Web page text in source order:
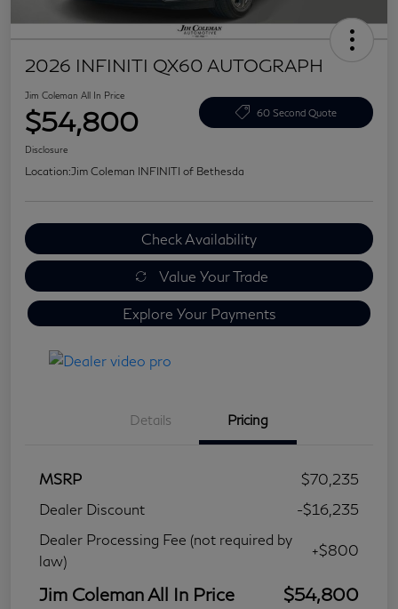
2026 INFINITI QX60 AUTOGRAPH
Jim Coleman All In Price
$54,800 60 Second Quote
Disclosure
Location:Jim Coleman INFINITI of Bethesda
Check Availability
Value Your Trade
Explore Your Payments
Details Pricing
MSRP
$70,235
Dealer Discount
-$16,235
Dealer Processing Fee (not required by
law)
+$800
Jim Coleman All In Price $54,800